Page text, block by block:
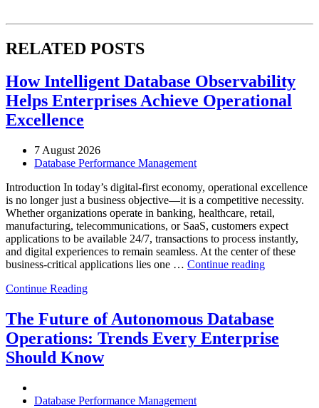
RELATED POSTS
How Intelligent Database Observability
Helps Enterprises Achieve Operational
Excellence
7 August 2026
Database Performance Management
Introduction In today’s digital-first economy, operational excellence
is no longer just a business objective—it is a competitive necessity.
Whether organizations operate in banking, healthcare, retail,
manufacturing, telecommunications, or SaaS, customers expect
applications to be available 24/7, transactions to process instantly,
and digital experiences to remain seamless. At the center of these
business-critical applications lies one … Continue reading“How
Helps
Enterprises
Achieve
Continue Reading
The Future of Autonomous Database
Operations: Trends Every Enterprise
Should Know
Database Performance Management